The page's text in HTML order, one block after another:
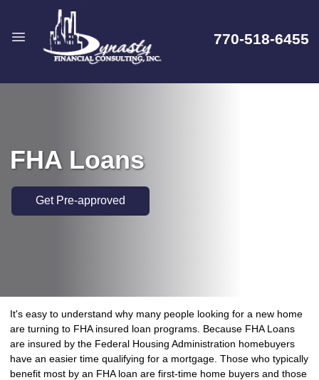
770-518-6455
FHA Loans
Get Pre-approved
It's easy to understand why many people looking for a new home
are turning to FHA insured loan programs. Because FHA Loans
are insured by the Federal Housing Administration homebuyers
have an easier time qualifying for a mortgage. Those who typically
benefit most by an FHA loan are first-time home buyers and those